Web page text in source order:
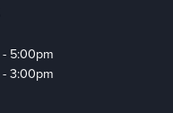
Friday:
5:00pm
3:00pm